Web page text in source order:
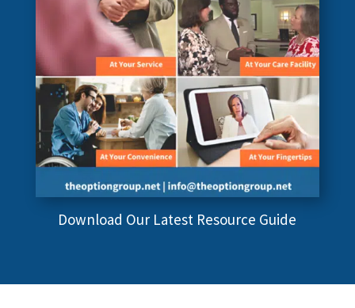
Download Our Latest Resource Guide